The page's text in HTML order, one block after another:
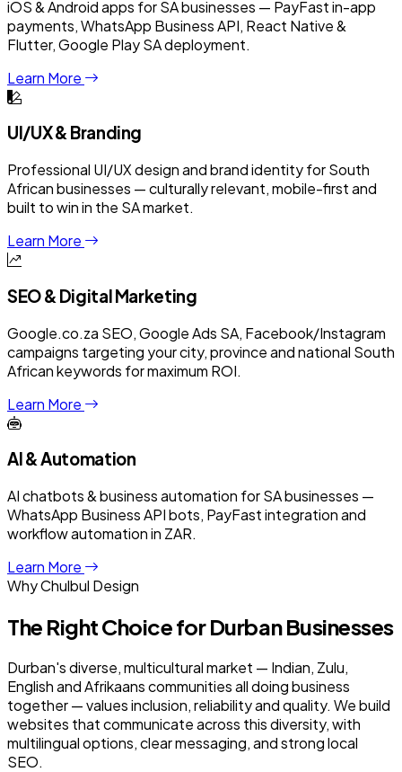
iOS & Android apps for SA businesses — PayFast in-app
payments, WhatsApp Business API, React Native &
Flutter, Google Play SA deployment.
Learn More
UI/UX & Branding
Professional UI/UX design and brand identity for South
African businesses — culturally relevant, mobile-first and
built to win in the SA market.
Learn More
SEO & Digital Marketing
Google.co.za SEO, Google Ads SA, Facebook/Instagram
campaigns targeting your city, province and national South
African keywords for maximum ROI.
Learn More
AI & Automation
AI chatbots & business automation for SA businesses —
WhatsApp Business API bots, PayFast integration and
workflow automation in ZAR.
Learn More
Why Chulbul Design
The Right Choice forDurbanBusinesses
Durban's diverse, multicultural market — Indian, Zulu,
English and Afrikaans communities all doing business
together — values inclusion, reliability and quality. We build
websites that communicate across this diversity, with
multilingual options, clear messaging, and strong local
SEO.